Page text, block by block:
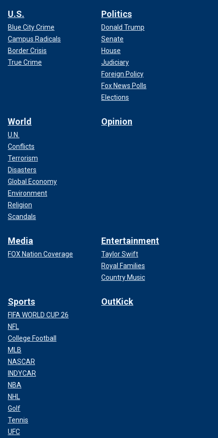
U.S.
Blue City Crime
Campus Radicals
Border Crisis
True Crime
Politics
Donald Trump
Senate
House
Judiciary
Foreign Policy
Fox News Polls
Elections
World
U.N.
Conflicts
Terrorism
Disasters
Global Economy
Environment
Religion
Scandals
Opinion
Media
FOX Nation Coverage
Entertainment
Taylor Swift
Royal Families
Country Music
Sports
FIFA WORLD CUP 26
NFL
College Football
MLB
NASCAR
INDYCAR
NBA
NHL
Golf
Tennis
UFC
OutKick